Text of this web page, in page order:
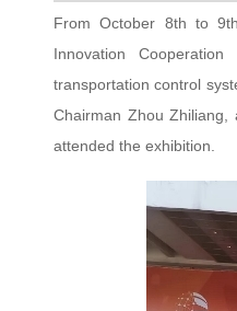
From October 8th to
Innovation
transportation control
Chairman Zhou Zhiliang,
attended the exhibition.